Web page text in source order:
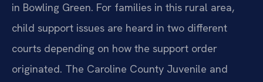
in Bowling Green. For families in this rural area,
child support issues are heard in two different
courts depending on how the support order
originated. The Caroline County Juvenile and